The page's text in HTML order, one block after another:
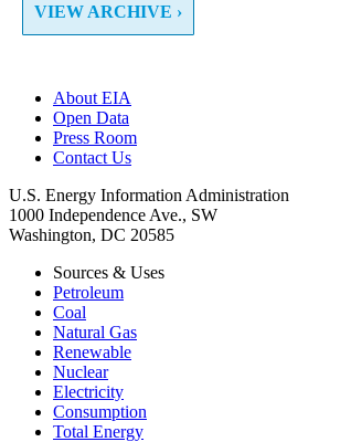
VIEW ARCHIVE ›
About EIA
Open Data
Press Room
Contact Us
U.S. Energy Information Administration
1000 Independence Ave., SW
Washington, DC 20585
Sources & Uses
Petroleum
Coal
Natural Gas
Renewable
Nuclear
Electricity
Consumption
Total Energy